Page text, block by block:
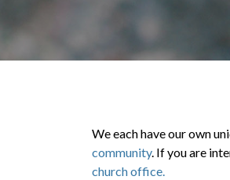
We each have our own
community. If you are
church office.